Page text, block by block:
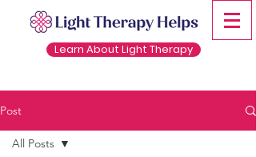
Learn About Light Therapy
Post
All Posts